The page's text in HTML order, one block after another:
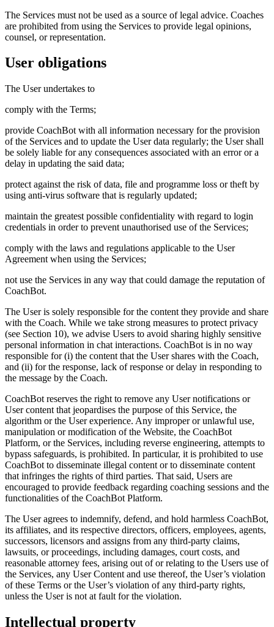
The Services must not be used as a source of legal advice. Coaches
are prohibited from using the Services to provide legal opinions,
counsel, or representation.
User obligations
The User undertakes to
comply with the Terms;
provide CoachBot with all information necessary for the provision
of the Services and to update the User data regularly; the User shall
be solely liable for any consequences associated with an error or a
delay in updating the said data;
protect against the risk of data, file and programme loss or theft by
using anti-virus software that is regularly updated;
maintain the greatest possible confidentiality with regard to login
credentials in order to prevent unauthorised use of the Services;
comply with the laws and regulations applicable to the User
Agreement when using the Services;
not use the Services in any way that could damage the reputation of
CoachBot.
The User is solely responsible for the content they provide and share
with the Coach. While we take strong measures to protect privacy
(see Section 10), we advise Users to avoid sharing highly sensitive
personal information in chat interactions. CoachBot is in no way
responsible for (i) the content that the User shares with the Coach,
and (ii) for the response, lack of response or delay in responding to
the message by the Coach.
CoachBot reserves the right to remove any User notifications or
User content that jeopardises the purpose of this Service, the
algorithm or the User experience. Any improper or unlawful use,
manipulation or modification of the Website, the CoachBot
Platform, or the Services, including reverse engineering, attempts to
bypass safeguards, is prohibited. In particular, it is prohibited to use
CoachBot to disseminate illegal content or to disseminate content
that infringes the rights of third parties. That said, Users are
encouraged to provide feedback regarding coaching sessions and the
functionalities of the CoachBot Platform.
The User agrees to indemnify, defend, and hold harmless CoachBot,
its affiliates, and its respective directors, officers, employees, agents,
successors, licensors and assigns from any third-party claims,
lawsuits, or proceedings, including damages, court costs, and
reasonable attorney fees, arising out of or relating to the Users use of
the Services, any User Content and use thereof, the User’s violation
of these Terms or the User’s violation of any third-party rights,
unless the User is not at fault for the violation.
Intellectual property